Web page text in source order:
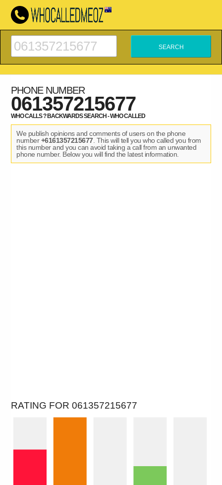
PHONE NUMBER
061357215677
WHO CALLS ? BACKWARDS SEARCH - WHO CALLED
We publish opinions and comments of users on the phone
number+6161357215677. This will tell you who called you from
this number and you can avoid taking a call from an unwanted
phone number. Below you will find the latest information.
RATING FOR 061357215677